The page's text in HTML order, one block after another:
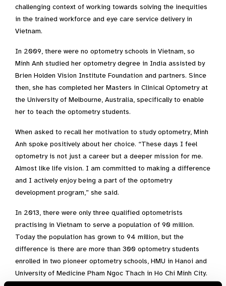
challenging context of working towards solving the inequities
in the trained workforce and eye care service delivery in
Vietnam.
In 2009, there were no optometry schools in Vietnam, so
Minh Anh studied her optometry degree in India assisted by
Brien Holden Vision Institute Foundation and partners. Since
then, she has completed her Masters in Clinical Optometry at
the University of Melbourne, Australia, specifically to enable
her to teach the optometry students.
When asked to recall her motivation to study optometry, Minh
Anh spoke positively about her choice. “These days I feel
optometry is not just a career but a deeper mission for me.
Almost like life vision. I am committed to making a difference
and I actively enjoy being a part of the optometry
development program,” she said.
In 2013, there were only three qualified optometrists
practising in Vietnam to serve a population of 90 million.
Today the population has grown to 94 million, but the
difference is there are more than 300 optometry students
enrolled in two pioneer optometry schools, HMU in Hanoi and
University of Medicine Pham Ngoc Thach in Ho Chi Minh City.